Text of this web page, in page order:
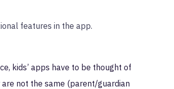
features in the app.
kids’ apps have to be thought of
not the same (parent/guardian